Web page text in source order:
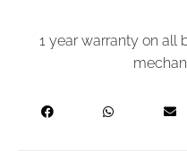
1 year warranty on all